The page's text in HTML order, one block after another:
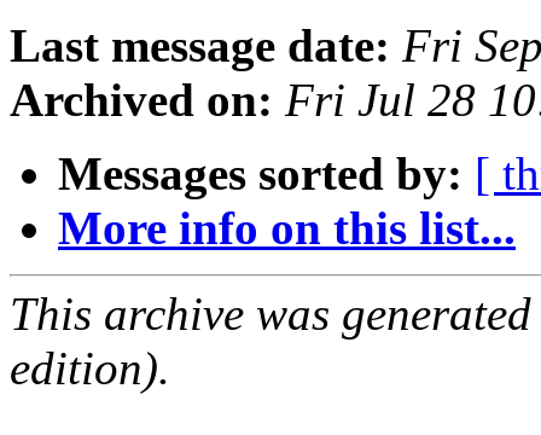
Last message date: Fri
Archived on: Fri Jul 28
Messages sorted by: [
More info on this list...
This archive was
edition).